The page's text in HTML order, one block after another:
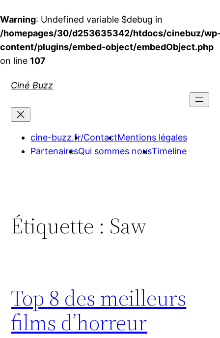
Warning: Undefined variable $debug in
/homepages/30/d253635342/htdocs/cinebuz/
content/plugins/embed-object/embedObject.php
on line 107
Ciné Buzz
cine-buzz.fr/ContactMentions légales
PartenairesQui sommes nousTimeline
Étiquette : Saw
Top 8 des meilleurs
films d’horreur